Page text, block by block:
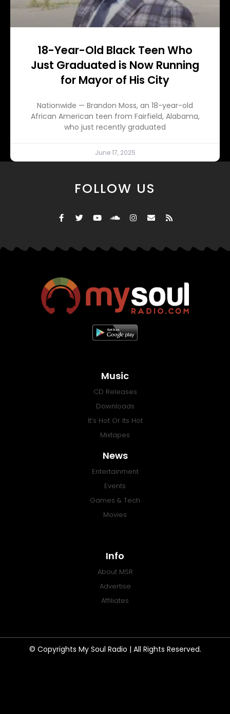
18-Year-Old Black Teen Who
Just Graduated is Now Running
for Mayor of His City
Nationwide — Brandon Moss, an 18-year-old
African American teen from Fairfield, Alabama,
who just recently graduated
June 17, 2025
FOLLOW US
Music
CD Releases
Downloads
It’s Hot Or Its Hot
Mixtapes
News
Entertainment
Events
Games & Tech
Movies
Info
About MSR
Advertise
Affiliates
© Copyrights My Soul Radio | All Rights Reserved.